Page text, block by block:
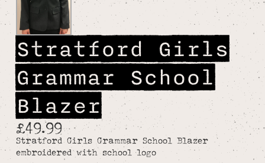
Stratford Girls
Grammar School
Blazer
£49.99
Stratford Girls Grammar School Blazer
embroidered with school logo